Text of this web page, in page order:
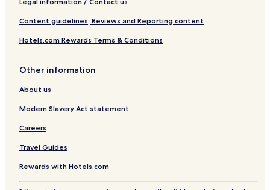
Content guidelines, Reviews and Reporting content
Hotels.com Rewards Terms & Conditions
Other information
About us
Modern Slavery Act statement
Careers
Travel Guides
Rewards with Hotels.com